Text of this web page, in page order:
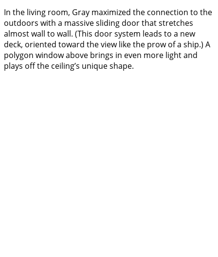
In the living room, Gray maximized the connection to the
outdoors with a massive sliding door that stretches
almost wall to wall. (This door system leads to a new
deck, oriented toward the view like the prow of a ship.) A
polygon window above brings in even more light and
plays off the ceiling’s unique shape.